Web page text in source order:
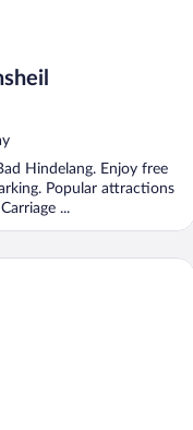
Hindelang. Enjoy free
Popular attractions
...